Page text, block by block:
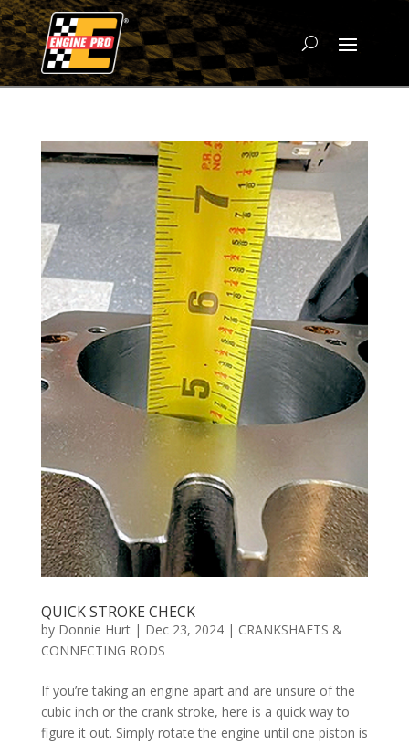
QUICK STROKE CHECK
by Donnie Hurt| Dec 23, 2024| CRANKSHAFTS &
CONNECTING RODS
If you’re taking an engine apart and are unsure of the
cubic inch or the crank stroke, here is a quick way to
figure it out. Simply rotate the engine until one piston is